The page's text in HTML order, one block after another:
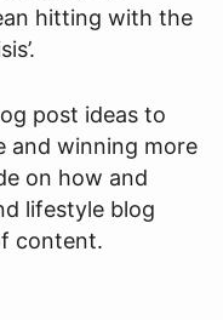
hitting with the
post ideas to
and winning more
on how and
lifestyle blog
content.